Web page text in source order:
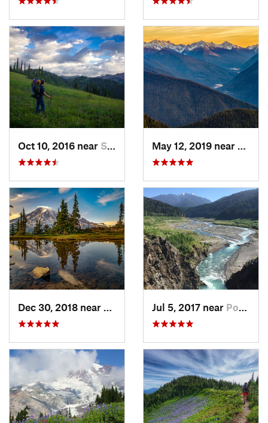
Oct 10, 2016 near Skykomish, WA
Greenwater, WAJul 5, 2017 near Port An…, WA